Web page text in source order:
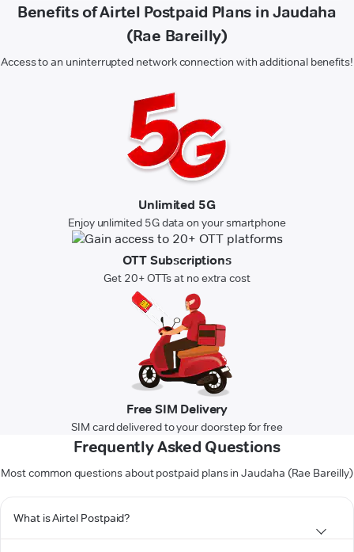
Benefits of Airtel Postpaid Plans in Jaudaha
(Rae Bareilly)
Access to an uninterrupted network connection with additional benefits!
Unlimited 5G
Enjoy unlimited 5G data on your smartphone
OTT Subscriptions
Get 20+ OTTs at no extra cost
Free SIM Delivery
SIM card delivered to your doorstep for free
Frequently Asked Questions
Most common questions about postpaid plans in Jaudaha (Rae Bareilly)
What is Airtel Postpaid?